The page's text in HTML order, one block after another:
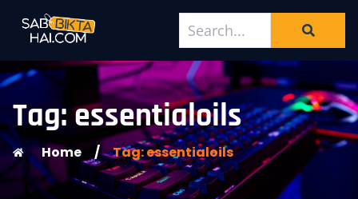
Tag: essentialoils
Home / Tag: essentialoils